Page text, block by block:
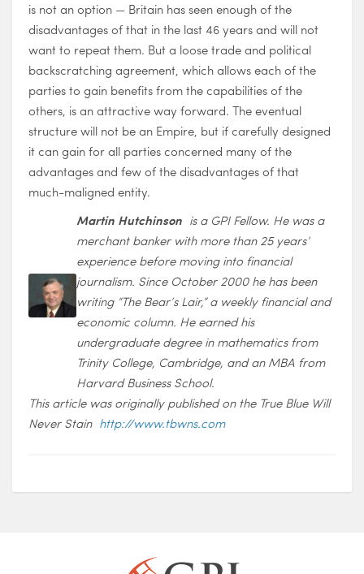
is not an option — Britain has seen enough of the
disadvantages of that in the last 46 years and will not
want to repeat them. But a loose trade and political
backscratching agreement, which allows each of the
parties to gain benefits from the capabilities of the
others, is an attractive way forward. The eventual
structure will not be an Empire, but if carefully designed
it can gain for all parties concerned many of the
advantages and few of the disadvantages of that
much-maligned entity.
Martin Hutchinson is a GPI Fellow. He was a
merchant banker with more than 25 years’
experience before moving into financial
journalism. Since October 2000 he has been
writing “The Bear’s Lair,” a weekly financial and
economic column. He earned his
undergraduate degree in mathematics from
Trinity College, Cambridge, and an MBA from
Harvard Business School.
This article was originally published on the True Blue Will
Never Stain http://www.tbwns.com